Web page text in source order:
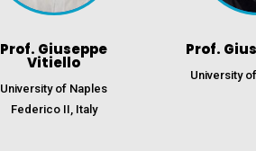
Prof. Giuseppe
Vitiello
University of Naples
Federico II, Italy
Prof.
University